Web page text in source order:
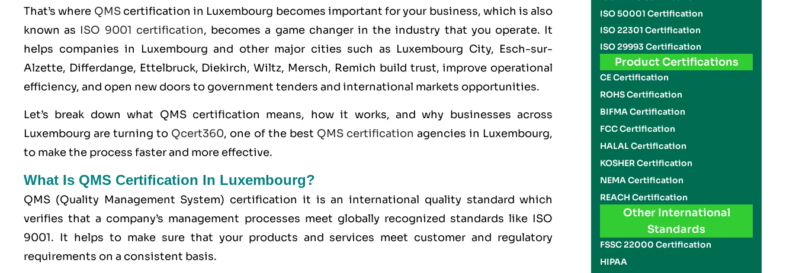
That’s where QMScertification in Luxembourg becomes important for your business, which is also
known as ISO 9001 certification, becomes a game changer in the industry that you operate. It
helps companies in Luxembourg and other major cities such as Luxembourg City, Esch-sur-
Alzette, Differdange, Ettelbruck, Diekirch, Wiltz, Mersch, Remich build trust, improve operational
efficiency, and open new doors to government tenders and international markets opportunities.
Let’s break down what QMScertification means, how it works, and why businesses across
Luxembourg are turning to Qcert360, one of the best QMS certification agencies in Luxembourg,
to make the process faster and more effective.
What Is QMS Certification In Luxembourg?
QMS (Quality Management System) certification it is an international quality standard which
verifies that a company’s management processes meet globally recognized standards like ISO
9001. It helps to make sure that your products and services meet customer and regulatory
requirements on a consistent basis.
ISO 50001 Certification
ISO 22301 Certification
ISO 29993 Certification
Product Certifications
CE Certification
ROHS Certification
BIFMA Certification
FCC Certification
HALAL Certification
KOSHER Certification
NEMA Certification
REACH Certification
Other International
Standards
FSSC 22000 Certification
HIPAA